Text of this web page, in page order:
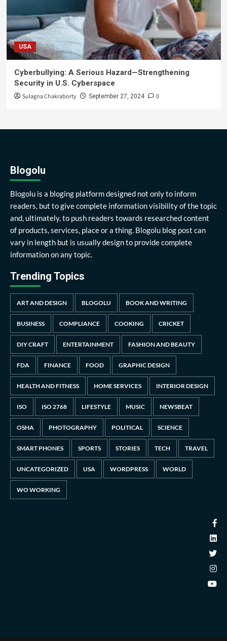
USA
Cyberbullying: A Serious Hazard—Strengthening
Security in U.S. Cyberspace
Sulagna Chakraborty September 27, 2024 0
Blogolu
Blogolu is a bloging platform designed not only to inform
readers, but to give complete information visibility of the topic
and, ultimately, to push readers towards researched content
of products, services, place or a thing. Blogolu blog post can
vary in length but is usually design to provide complete
information on any topic.
Trending Topics
ART AND DESIGN BLOGOLU BOOK AND WRITING
BUSINESS COMPLIANCE COOKING CRICKET
DIY CRAFT ENTERTAINMENT FASHION AND BEAUTY
FDA FINANCE FOOD GRAPHIC DESIGN
HEALTH AND FITNESS HOME SERVICES INTERIOR DESIGN
ISO ISO 2768 LIFESTYLE MUSIC NEWSBEAT
OSHA PHOTOGRAPHY POLITICAL SCIENCE
SMART PHONES SPORTS STORIES TECH TRAVEL
UNCATEGORIZED USA WORDPRESS WORLD
WO WORKING